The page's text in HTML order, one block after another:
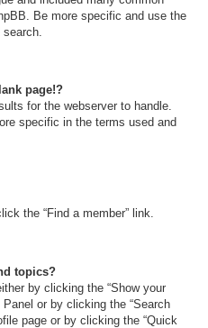
Be more specific and use the
page!?
for the webserver to handle.
specific in the terms used and
the “Find a member” link.
topics?
by clicking the “Show your
or by clicking the “Search
page or by clicking the “Quick